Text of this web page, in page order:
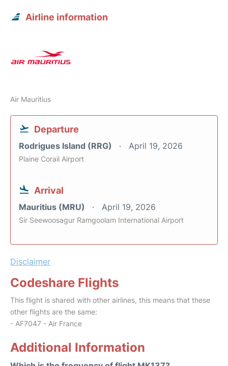
Airline information
Air Mauritius
Departure
Rodrigues Island (RRG) April 19, 2026
Plaine Corail Airport
Arrival
Mauritius (MRU) April 19, 2026
Sir Seewoosagur Ramgoolam International Airport
Disclaimer
Codeshare Flights
This flight is shared with other airlines, this means that these
other flights are the same:
- AF7047 - Air France
Additional Information